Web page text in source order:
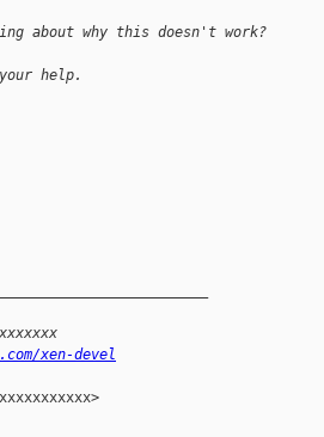
about why this doesn't work?
help.
xen-devel